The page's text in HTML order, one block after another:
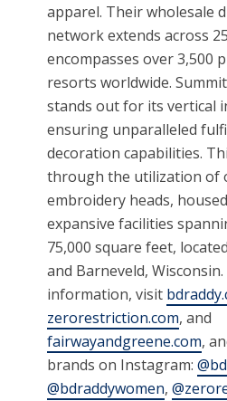
apparel. Their wholesale
network extends across
encompasses over 3,500
resorts worldwide.
stands out for its vertical
ensuring unparalleled
decoration capabilities.
through the utilization of
embroidery heads,
expansive facilities
75,000 square feet,
and Barneveld,
information, visit
zerorestriction.com, and
fairwayandgreene.com,
brands on Instagram:
@bdraddywomen,